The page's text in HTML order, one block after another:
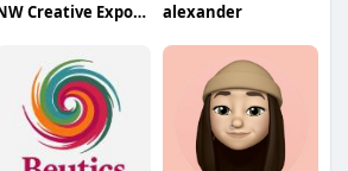
NW Creative Exposure alexander